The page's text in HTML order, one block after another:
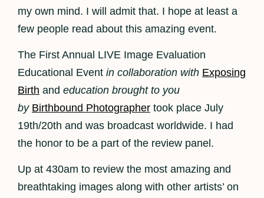
my own mind. I will admit that. I hope at least a
few people read about this amazing event.
The First Annual LIVE Image Evaluation
Educational Event in collaboration with Exposing
Birth and education brought to you
by Birthbound Photographer took place July
19th/20th and was broadcast worldwide. I had
the honor to be a part of the review panel.
Up at 430am to review the most amazing and
breathtaking images along with other artists’ on